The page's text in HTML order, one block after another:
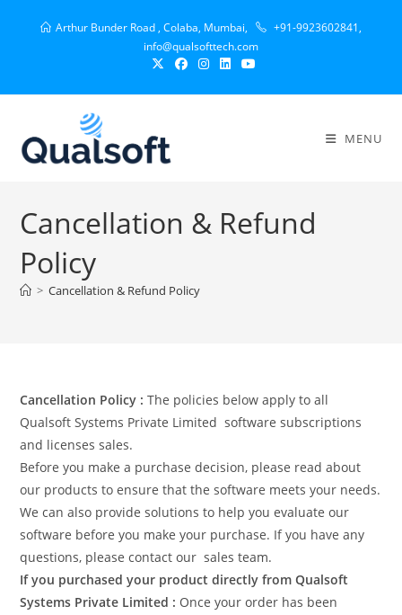
Arthur Bunder Road , Colaba, Mumbai,
+91-9923602841,
info@qualsofttech.com
MENU
Cancellation & Refund
Policy
> Cancellation & Refund Policy
Cancellation Policy :The policies below apply to all
Qualsoft Systems Private Limited software subscriptions
and licenses sales.
Before you make a purchase decision, please read about
our products to ensure that the software meets your needs.
We can also provide solutions to help you evaluate our
software before you make your purchase. If you have any
questions, please contact our sales team.
If you purchased your product directly from Qualsoft
Systems Private Limited : Once your order has been